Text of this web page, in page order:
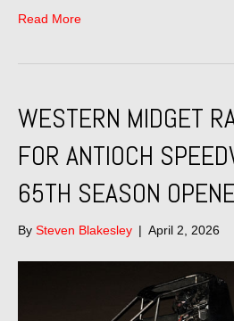
Read More
WESTERN MIDGET
FOR ANTIOCH
65TH SEASON
By Steven Blakesley | April 2, 2026